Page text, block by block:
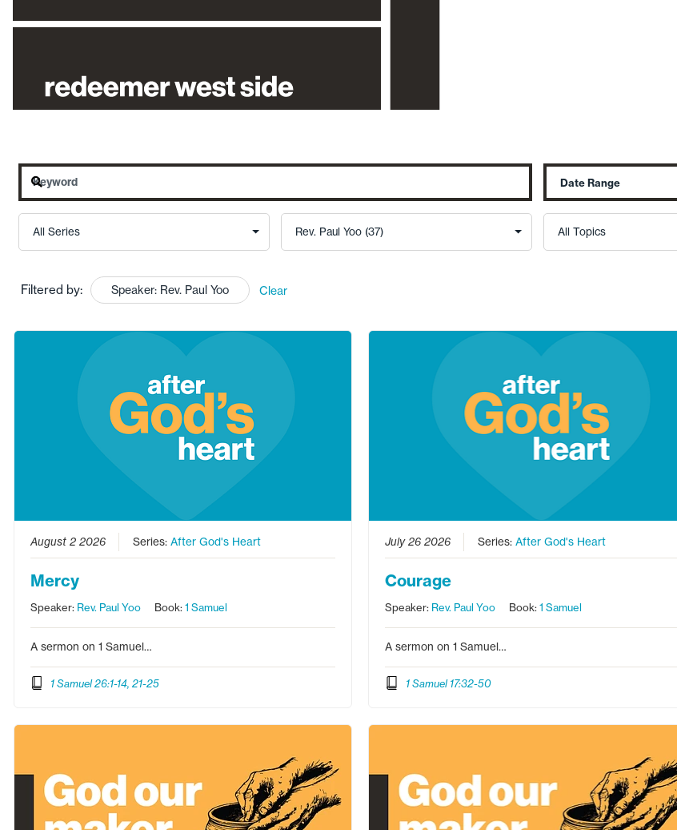
Filtered by: Speaker: Rev. Paul Yoo Clear
August 2 2026 Series: After God's Heart
Mercy
Speaker: Rev. Paul Yoo Book:1 Samuel
A sermon on 1 Samuel…
1 Samuel 26:1-14, 21-25
July 26 2026 Series:After God's Heart
Courage
Speaker: Rev. Paul Yoo Book:1 Samuel
A sermon on 1 Samuel…
1 Samuel 17:32-50